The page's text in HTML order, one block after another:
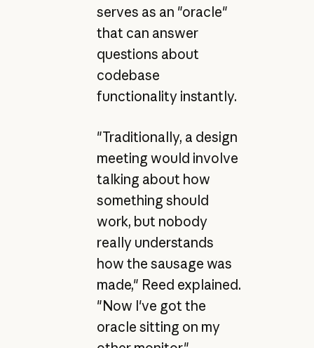
serves as an "oracle"
that can answer
questions about
codebase
functionality instantly.
"Traditionally, a design
meeting would involve
talking about how
something should
work, but nobody
really understands
how the sausage was
made," Reed explained.
"Now I've got the
oracle sitting on my